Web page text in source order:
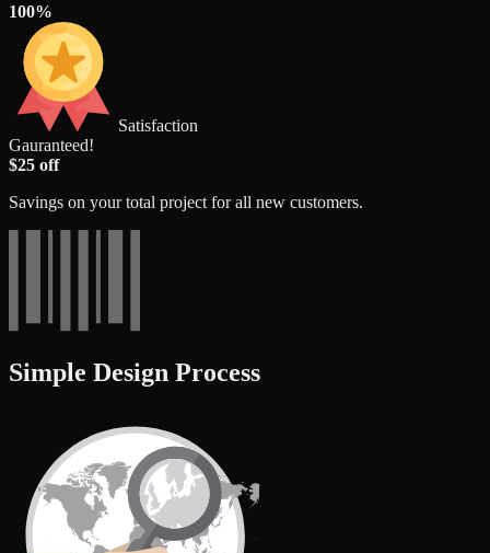
100%
Satisfaction
Gauranteed!
$25 off
Savings on your total project for all new customers.
Simple Design Process